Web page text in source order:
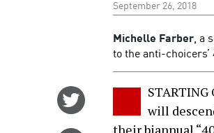
September 26, 2018
Michelle Farber, a
to the anti-
will